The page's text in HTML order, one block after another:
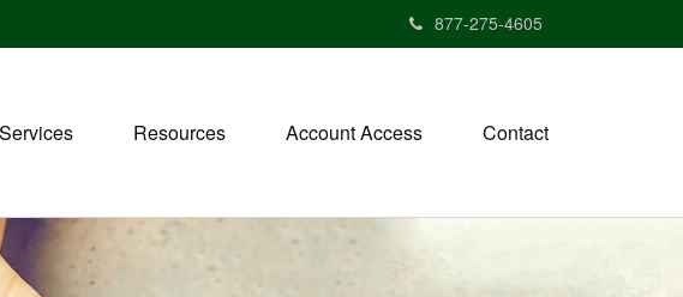
877-275-4605
Resources Account Access Contact